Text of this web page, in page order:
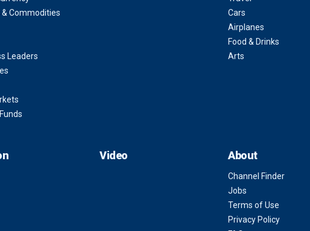
& Commodities
Leaders
Cars
Airplanes
Food & Drinks
Arts
Video About
Channel Finder
Jobs
Terms of Use
Privacy Policy